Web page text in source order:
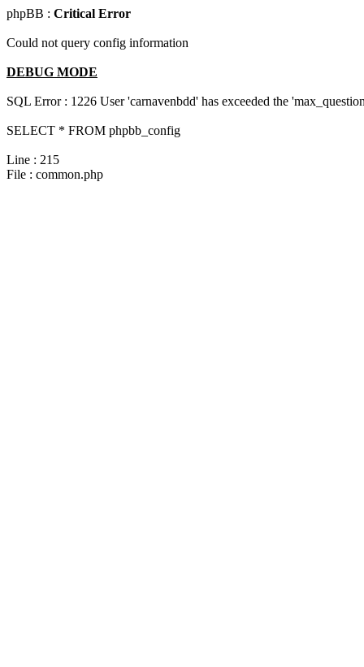
phpBB : Critical Error
Could not query config information
DEBUG MODE
SQL Error : 1226 User 'carnavenbdd' has exceeded the
SELECT * FROM phpbb_config
Line : 215
File : common.php